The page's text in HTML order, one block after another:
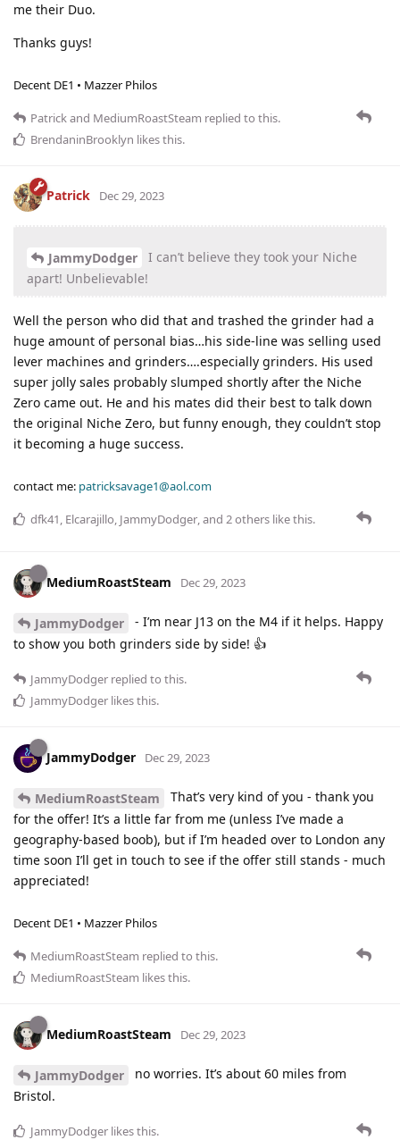
me their Duo.
Thanks guys!
Decent DE1 • Mazzer Philos
Patrickand MediumRoastSteam replied to this.
BrendaninBrooklyn likes this.
Patrick Dec 29, 2023
JammyDodger
I can’t believe they took your Niche
apart! Unbelievable!
Well the person who did that and trashed the grinder had a
huge amount of personal bias…his side-line was selling used
lever machines and grinders….especially grinders. His used
super jolly sales probably slumped shortly after the Niche
Zero came out. He and his mates did their best to talk down
the original Niche Zero, but funny enough, they couldn’t stop
it becoming a huge success.
contact me: patricksavage1@aol.com
dfk41, Elcarajillo, JammyDodger, and 2others like this.
MediumRoastSteam Dec 29, 2023
JammyDodger
- I’m near J13 on the M4 if it helps. Happy
to show you both grinders side by side! 👍
JammyDodger replied to this.
JammyDodger likes this.
JammyDodger Dec 29, 2023
MediumRoastSteam
That’s very kind of you - thank you
for the offer! It’s a little far from me (unless I’ve made a
geography-based boob), but if I’m headed over to London any
time soon I’ll get in touch to see if the offer still stands - much
appreciated!
Decent DE1 • Mazzer Philos
MediumRoastSteam replied to this.
MediumRoastSteam likes this.
MediumRoastSteam Dec 29, 2023
JammyDodger
no worries. It’s about 60 miles from
Bristol.
JammyDodger likes this.